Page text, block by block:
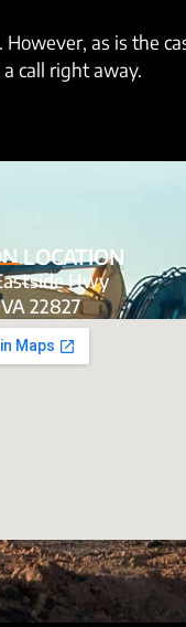
as is the
call right away.
LOCATION
Hwy
22827